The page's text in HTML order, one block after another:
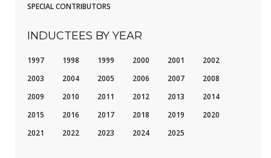
SPECIAL CONTRIBUTORS
INDUCTEES BY YEAR
1997 1998 1999 2000 2001
2002
2003
2004 2005 2006 2007
2008
2009
2010 2011 2012 2013
2014
2015
2016 2017 2018 2019
2020
2021
2022 2023 2024 2025